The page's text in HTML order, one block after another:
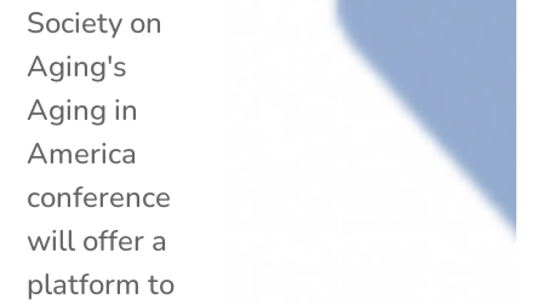
Society on
Aging's
Aging in
America
conference
will offer a
platform to